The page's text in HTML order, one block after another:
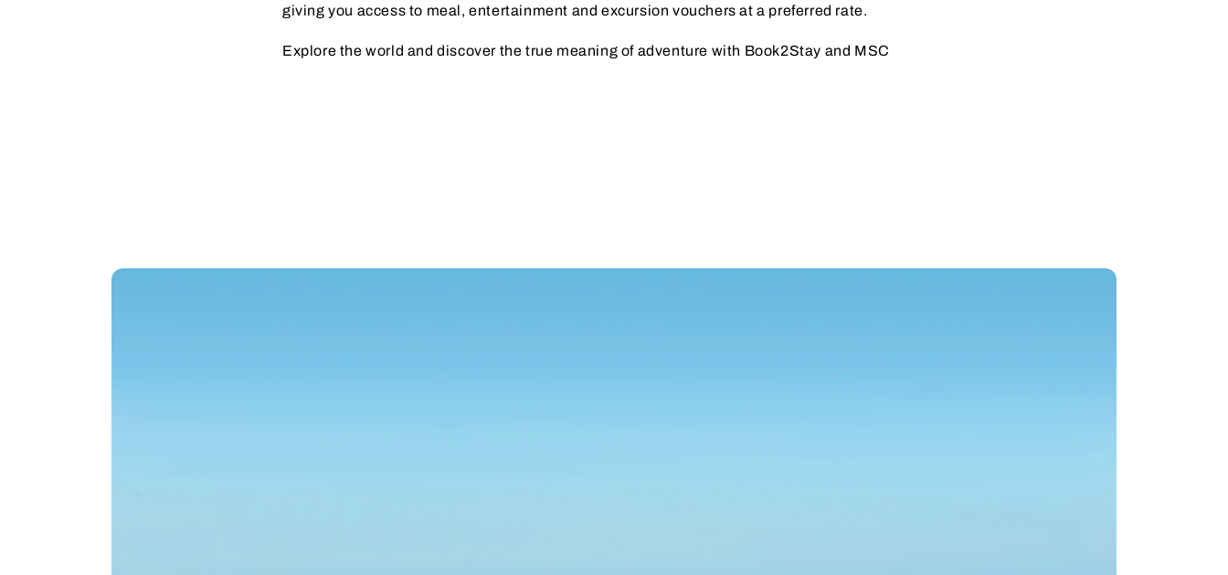
giving you access to meal, entertainment and excursion vouchers at a preferred rate.
Explore the world and discover the true meaning of adventure with Book2Stay and MSC